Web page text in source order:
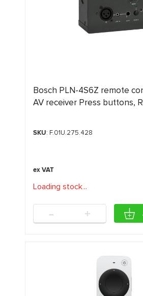
Bosch PLN-4S6Z remote
AV receiver Press buttons,
SKU: F.01U.275.428
Loading stock...
- +